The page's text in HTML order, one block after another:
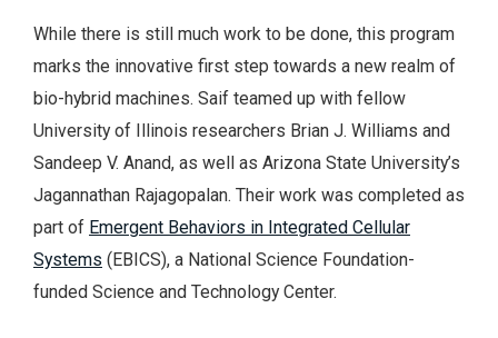
While there is still much work to be done, this program
marks the innovative first step towards a new realm of
bio-hybrid machines. Saif teamed up with fellow
University of Illinois researchers Brian J. Williams and
Sandeep V. Anand, as well as Arizona State University’s
Jagannathan Rajagopalan. Their work was completed as
part of Emergent Behaviors in Integrated Cellular
Systems (EBICS), a National Science Foundation-
funded Science and Technology Center.